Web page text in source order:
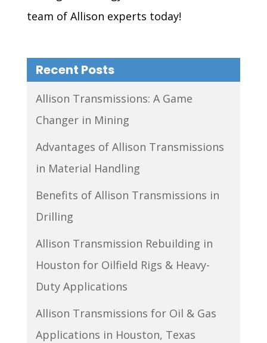
team of Allison experts today!
Recent Posts
Allison Transmissions: A Game
Changer in Mining
Advantages of Allison Transmissions
in Material Handling
Benefits of Allison Transmissions in
Drilling
Allison Transmission Rebuilding in
Houston for Oilfield Rigs & Heavy-
Duty Applications
Allison Transmissions for Oil & Gas
Applications in Houston, Texas